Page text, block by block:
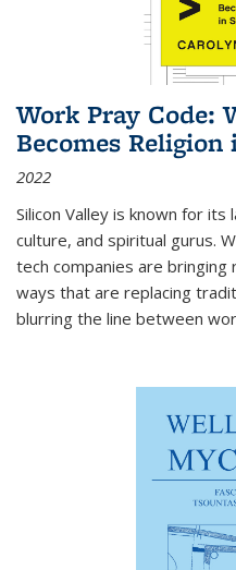
Work Pray Code:
Becomes
2022
Silicon Valley is known for
culture, and spiritual gurus.
tech companies are bringing
ways that are replacing
blurring the line between